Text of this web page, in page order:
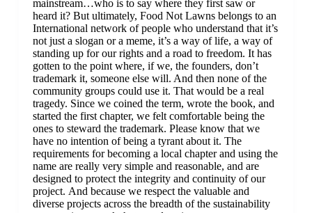
mainstream…who is to say where they first saw or
heard it? But ultimately, Food Not Lawns belongs to an
International network of people who understand that it’s
not just a slogan or a meme, it’s a way of life, a way of
standing up for our rights and a road to freedom. It has
gotten to the point where, if we, the founders, don’t
trademark it, someone else will. And then none of the
community groups could use it. That would be a real
tragedy. Since we coined the term, wrote the book, and
started the first chapter, we felt comfortable being the
ones to steward the trademark. Please know that we
have no intention of being a tyrant about it. The
requirements for becoming a local chapter and using the
name are really very simple and reasonable, and are
designed to protect the integrity and continuity of our
project. And because we respect the valuable and
diverse projects across the breadth of the sustainability